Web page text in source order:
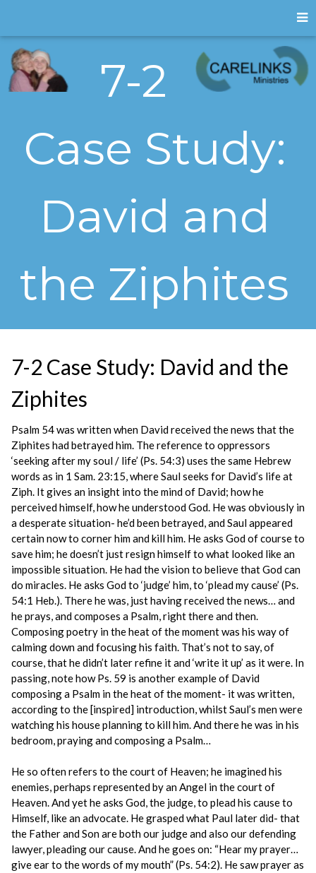
7-2
Case Study:
David and
the Ziphites
7-2 Case Study: David and the
Ziphites
Psalm 54 was written when David received the news that the
Ziphites had betrayed him. The reference to oppressors
‘seeking after my soul / life’ (Ps. 54:3) uses the same Hebrew
words as in 1 Sam. 23:15, where Saul seeks for David’s life at
Ziph. It gives an insight into the mind of David; how he
perceived himself, how he understood God. He was obviously in
a desperate situation- he’d been betrayed, and Saul appeared
certain now to corner him and kill him. He asks God of course to
save him; he doesn’t just resign himself to what looked like an
impossible situation. He had the vision to believe that God can
do miracles. He asks God to ‘judge’ him, to ‘plead my cause’ (Ps.
54:1 Heb.). There he was, just having received the news… and
he prays, and composes a Psalm, right there and then.
Composing poetry in the heat of the moment was his way of
calming down and focusing his faith. That’s not to say, of
course, that he didn’t later refine it and ‘write it up’ as it were. In
passing, note how Ps. 59 is another example of David
composing a Psalm in the heat of the moment- it was written,
according to the [inspired] introduction, whilst Saul’s men were
watching his house planning to kill him. And there he was in his
bedroom, praying and composing a Psalm…
He so often refers to the court of Heaven; he imagined his
enemies, perhaps represented by an Angel in the court of
Heaven. And yet he asks God, the judge, to plead his cause to
Himself, like an advocate. He grasped what Paul later did- that
the Father and Son are both our judge and also our defending
lawyer, pleading our cause. And he goes on: “Hear my prayer…
give ear to the words of my mouth” (Ps. 54:2). He saw prayer as